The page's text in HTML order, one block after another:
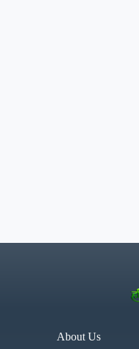
About Us